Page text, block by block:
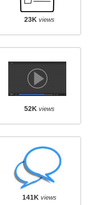
23K views
52K views
141K views